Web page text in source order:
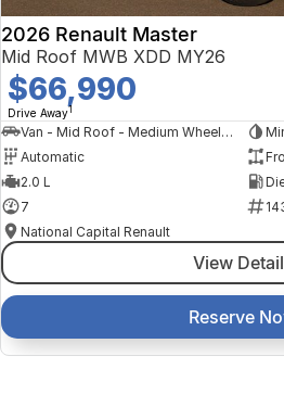
2026 Renault Master
Mid Roof MWB XDD MY26
$66,990
Drive Away1
Van - Mid Roof - Medium Wheelbase
Automatic
2.0 L
7
National Capital Renault
View
Reserve